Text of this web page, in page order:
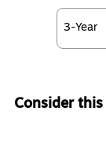
3-Year
Consider